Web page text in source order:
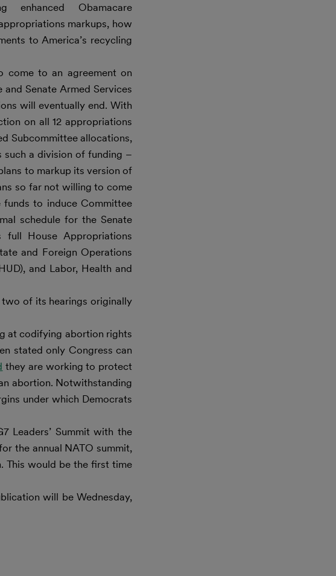
enhanced Obamacare
markups, how
to America’s recycling
come to an agreement on
Senate Armed Services
will eventually end. With
on all 12 appropriations
Subcommittee allocations,
a division of funding –
to markup its version of
so far not willing to come
to induce Committee
schedule for the Senate
House Appropriations
and Foreign Operations
and Labor, Health and
of its hearings originally
at codifying abortion rights
stated only Congress can
they are working to protect
abortion. Notwithstanding
under which Democrats
Leaders’ Summit with the
the annual NATO summit,
This would be the first time
will be Wednesday,